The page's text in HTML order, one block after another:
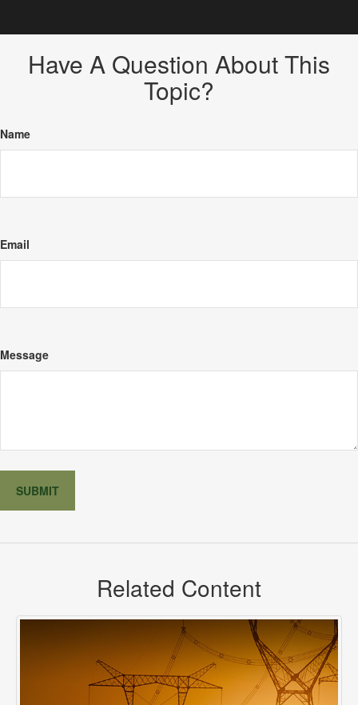
Have A Question About This
Topic?
Name
Email
Message
Related Content